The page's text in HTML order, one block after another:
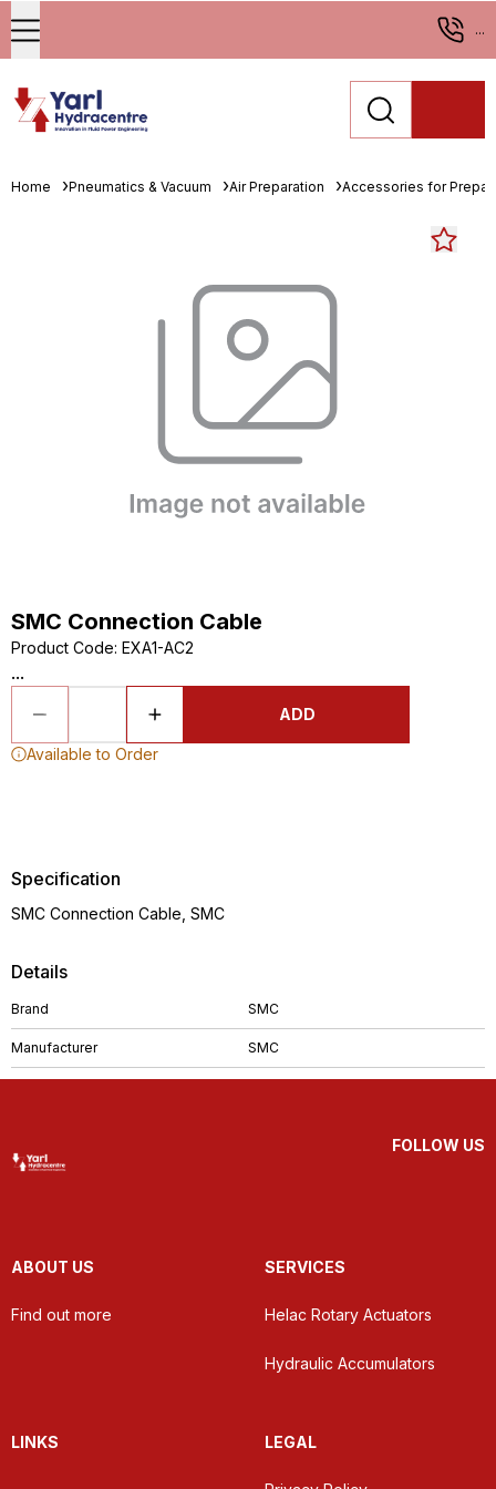
...
Home Pneumatics & Vacuum Air Preparation Accessories for
SMC Connection Cable
Product Code: EXA1-AC2
...
ADD
Available to Order
Details
Brand SMC
Manufacturer SMC
Specification
SMC Connection Cable, SMC
FOLLOW US
ABOUT US
Find out more
SERVICES
Helac Rotary Actuators
Hydraulic Accumulators
LINKS LEGAL